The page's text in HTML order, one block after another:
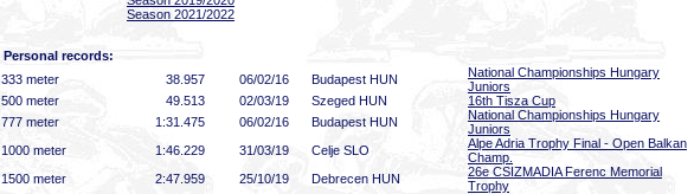
Season 2021/2022
Personal records:
333 meter
38 .957 06/02/16 Budapest HUN
National Championships Hungary
Juniors
500 meter
49 .513 02/03/19 Szeged HUN
16th Tisza Cup
777 meter
1:31 .475 06/02/16 Budapest HUN
National Championships Hungary
Juniors
1000 meter
1:46 .229 31/03/19 Celje SLO
Alpe Adria Trophy Final - Open Balkan
Champ.
1500 meter
2:47 .959 25/10/19 Debrecen HUN
26e CSIZMADIA Ferenc Memorial
Trophy